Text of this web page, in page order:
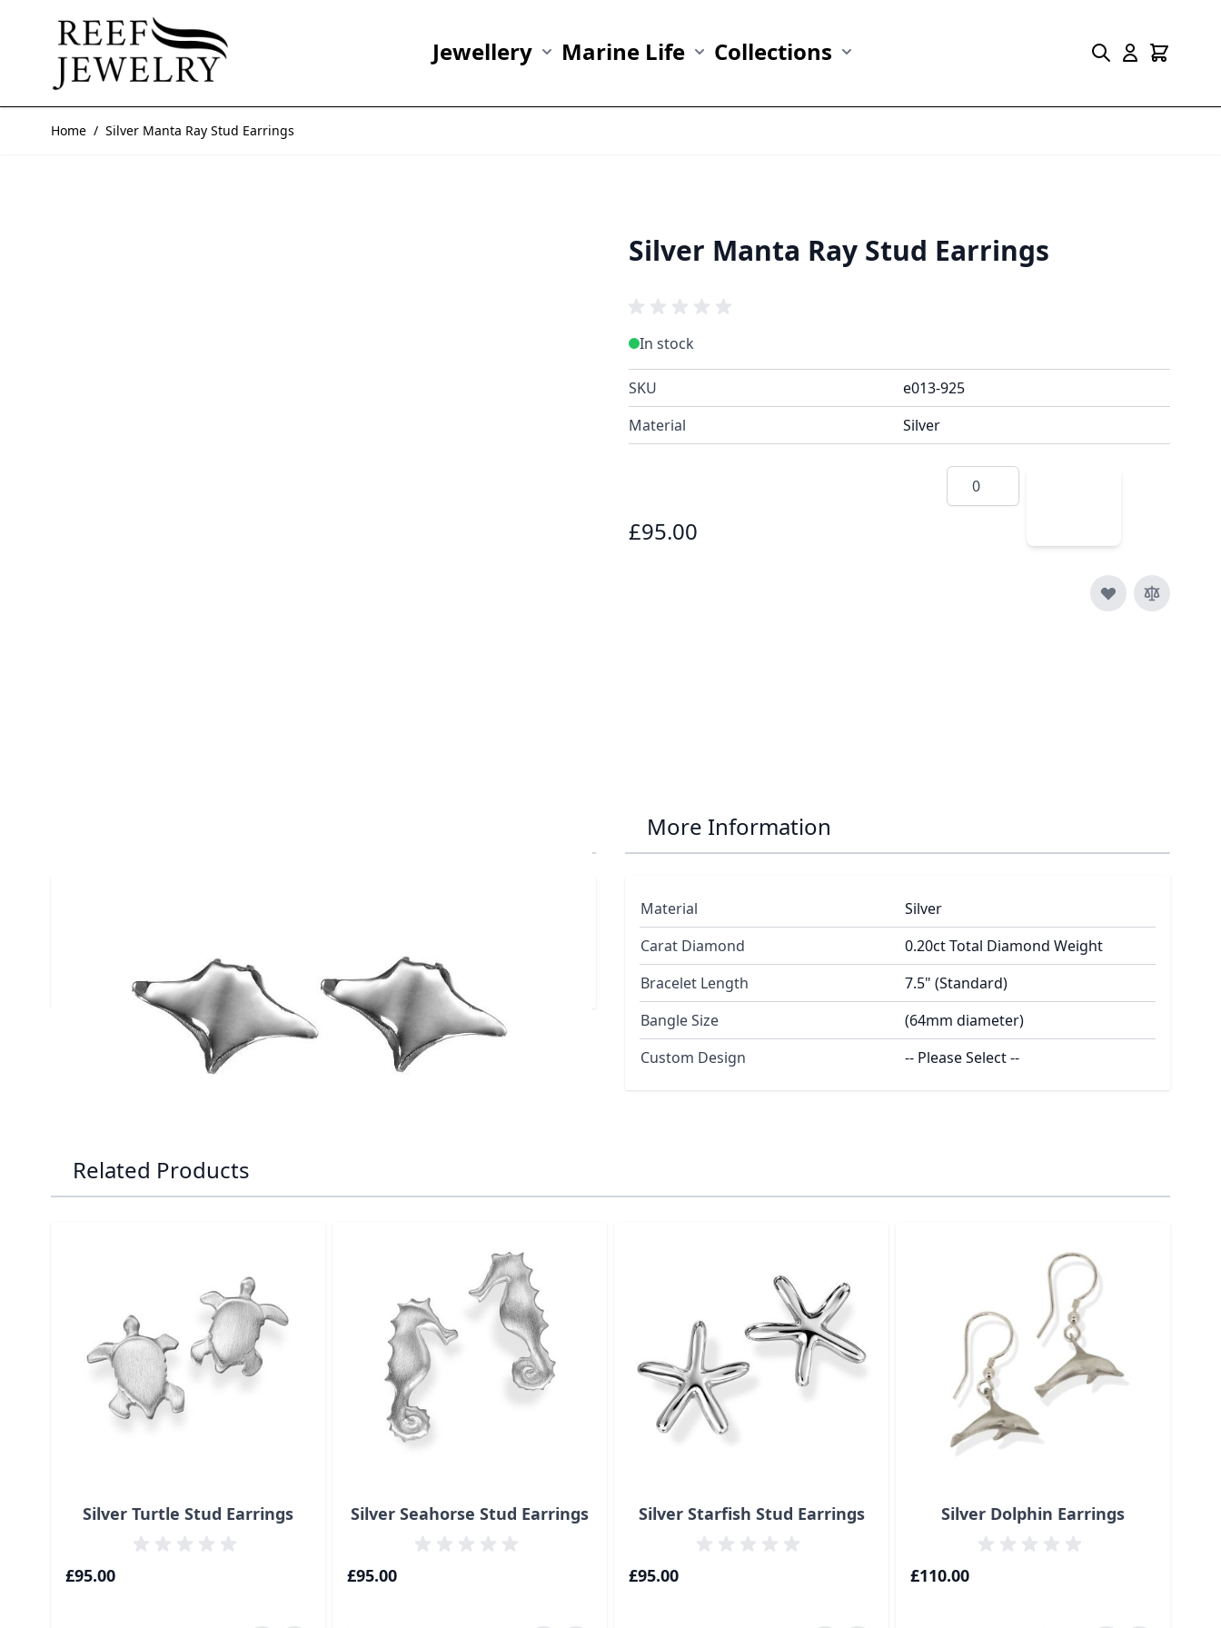
Jewellery Marine Life Collections
Home / Silver Manta Ray Stud Earrings
Silver Manta Ray Stud Earrings
In stock
SKU
e013-925
Material
Silver
£95.00
Quantity
Complies to British Hallmark Standard
Reef Jewelry are proud to support the Shark Trust
More Information
Material
Silver
Carat Diamond
0.20ct Total Diamond Weight
Bracelet Length
7.5" (Standard)
Bangle Size
(64mm diameter)
Custom Design
-- Please Select --
Related Products
Silver Turtle Stud Earrings
£95.00
Silver Seahorse Stud Earrings
£95.00
Silver Starfish Stud Earrings
£95.00
Silver Dolphin Earrings
£110.00